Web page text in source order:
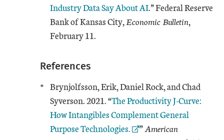
Industry Data Say About AI.” Federal Reserve
Bank of Kansas City, Economic Bulletin,
February 11.
References
Brynjolfsson, Erik, Daniel Rock, and Chad
Syverson. 2021. “External Link
The Productivity J-Curve:
How Intangibles Complement General
Purpose Technologies.
” American